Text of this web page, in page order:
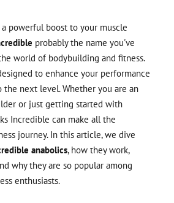
powerful boost to your muscle
probably the name you've
world of bodybuilding and fitness.
to enhance your performance
the next level. Whether you are an
or just getting started with
Incredible can make all the
journey. In this article, we dive
anabolics, how they work,
why they are so popular among
enthusiasts.